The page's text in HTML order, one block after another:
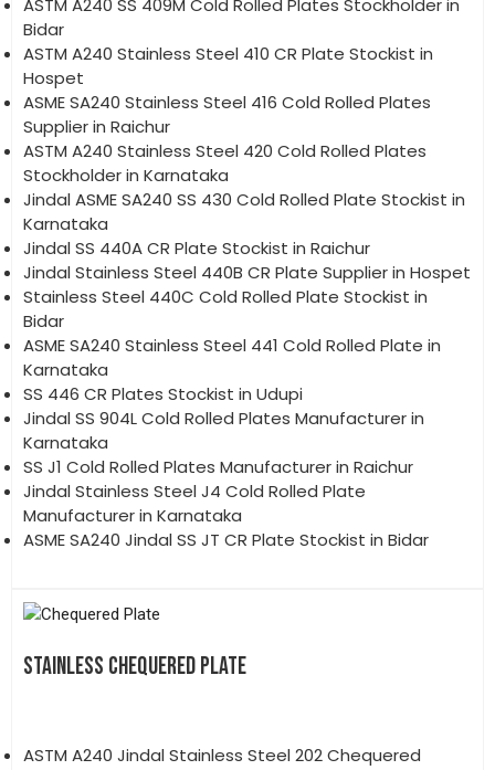
ASTM A240 SS 409M Cold Rolled Plates Stockholder in
Bidar
ASTM A240 Stainless Steel 410 CR Plate Stockist in
Hospet
ASME SA240 Stainless Steel 416 Cold Rolled Plates
Supplier in Raichur
ASTM A240 Stainless Steel 420 Cold Rolled Plates
Stockholder in Karnataka
Jindal ASME SA240 SS 430 Cold Rolled Plate Stockist in
Karnataka
Jindal SS 440A CR Plate Stockist in Raichur
Jindal Stainless Steel 440B CR Plate Supplier in Hospet
Stainless Steel 440C Cold Rolled Plate Stockist in
Bidar
ASME SA240 Stainless Steel 441 Cold Rolled Plate in
Karnataka
SS 446 CR Plates Stockist in Udupi
Jindal SS 904L Cold Rolled Plates Manufacturer in
Karnataka
SS J1 Cold Rolled Plates Manufacturer in Raichur
Jindal Stainless Steel J4 Cold Rolled Plate
Manufacturer in Karnataka
ASME SA240 Jindal SS JT CR Plate Stockist in Bidar
STAINLESS CHEQUERED PLATE
ASTM A240 Jindal Stainless Steel 202 Chequered